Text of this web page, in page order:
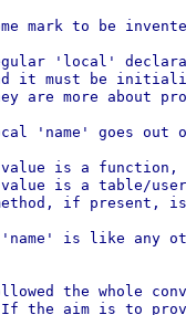
mark to be
'local'
it must be
are more about
'name' goes out
is a function,
is a table/
if present,
'name' is like any
the whole
If the aim is to